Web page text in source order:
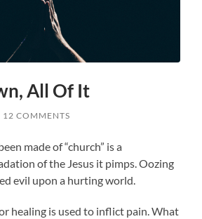
All Of It
12 COMMENTS
made of “church” is a
of the Jesus it pimps. Oozing
evil upon a hurting world.
healing is used to inflict pain. What